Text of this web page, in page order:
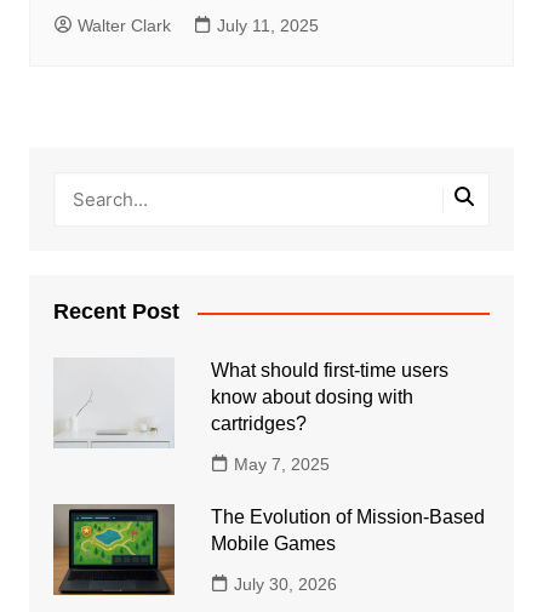
Walter Clark July 11, 2025
Recent Post
What should first-time users
know about dosing with
cartridges?
May 7, 2025
The Evolution of Mission-Based
Mobile Games
July 30, 2026